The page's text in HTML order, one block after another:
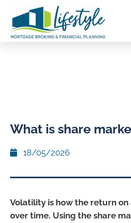
What is share
18/05/2026
Volatility is how the return
over time. Using the share